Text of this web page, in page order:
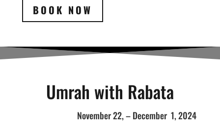
BOOK NOW
Umrah with Rabata
November 22, – December 1, 2024